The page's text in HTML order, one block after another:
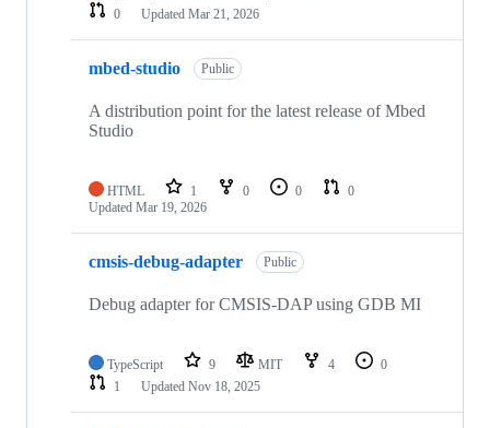
0
Updated Mar 21, 2026
mbed-studio Public
A distribution point for the latest release of Mbed
Studio
HTML 1 0 0
0
Updated Mar 19, 2026
cmsis-debug-adapter Public
Debug adapter for CMSIS-DAP using GDB MI
TypeScript 9 MIT 4
0
1
Updated Nov 18, 2025